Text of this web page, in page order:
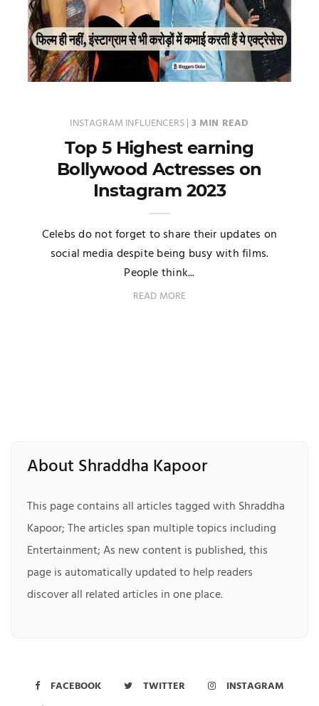
INSTAGRAM INFLUENCERS| 3 MIN READ
Top 5 Highest earning
Bollywood Actresses on
Instagram 2023
Celebs do not forget to share their updates on
social media despite being busy with films.
People think...
READ MORE
About Shraddha Kapoor
This page contains all articles tagged with Shraddha
Kapoor; The articles span multiple topics including
Entertainment; As new content is published, this
page is automatically updated to help readers
discover all related articles in one place.
FACEBOOK TWITTER
INSTAGRAM